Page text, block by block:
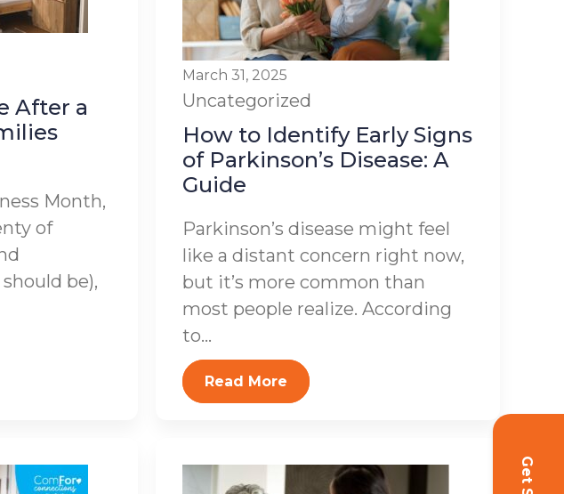
After a
Month,
of
be),
March 31, 2025
Uncategorized
How to Identify Early Signs
of Parkinson’s Disease: A
Guide
Parkinson’s disease might feel
like a distant concern right now,
but it’s more common than
most people realize. According
to...
Read More